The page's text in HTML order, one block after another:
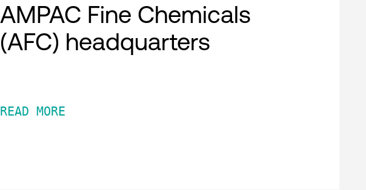
AMPAC Fine Chemicals
(AFC) headquarters
READ MORE